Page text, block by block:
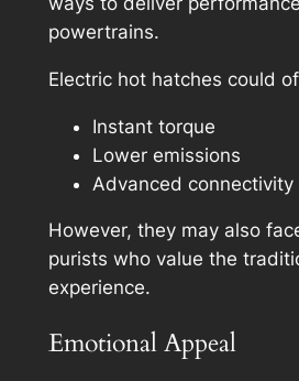
powertrains.
Electric hot hatches could
Instant torque
Lower emissions
Advanced connectivity
However, they may also
purists who value the
experience.
Emotional Appeal